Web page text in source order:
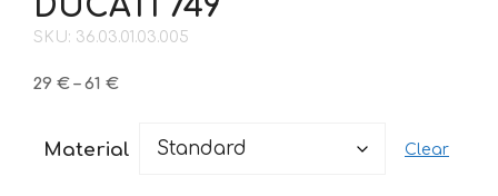
SKU: 36.03.01.03.005
29 € – 61 €Price
through
Material Clear